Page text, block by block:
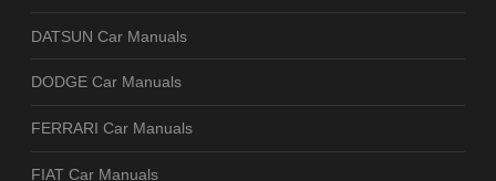
DATSUN Car Manuals
DODGE Car Manuals
FERRARI Car Manuals
FIAT Car Manuals